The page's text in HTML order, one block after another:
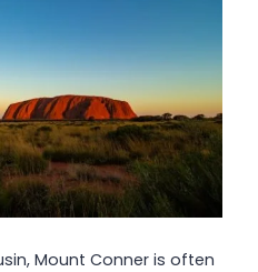
Mount Conner is often